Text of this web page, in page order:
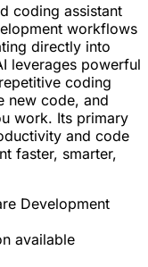
coding assistant
workflows
directly into
leverages powerful
coding
new code, and
work. Its primary
and code
faster, smarter,
Development
available